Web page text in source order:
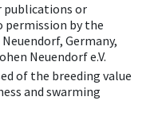
publications or
permission by the
Germany,
Neuendorf e.V.
of the breeding value
and swarming